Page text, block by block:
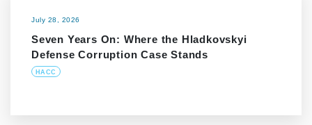
July 28, 2026
Seven Years On: Where the Hladkovskyi
Defense Corruption Case Stands
HACC